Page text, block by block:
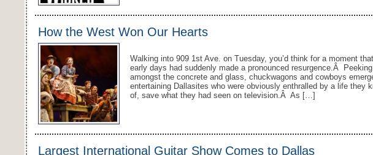
How the West Won Our Hearts
Walking into 909 1st Ave. on Tuesday, you’d think for a moment that
early days had suddenly made a pronounced resurgence.Â
amongst the concrete and glass, chuckwagons and cowboys
entertaining Dallasites who were obviously enthralled by a life they
of, save what they had seen on television.Â As […]
Largest International Guitar Show Comes to Dallas